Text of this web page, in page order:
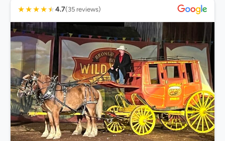
★★★★★4.7(35 reviews)